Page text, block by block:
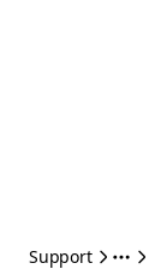
Support